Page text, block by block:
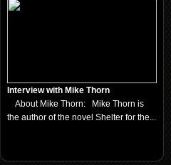
Interview with Mike Thorn
About Mike Thorn: Mike Thorn is
the author of the novel Shelter for the...